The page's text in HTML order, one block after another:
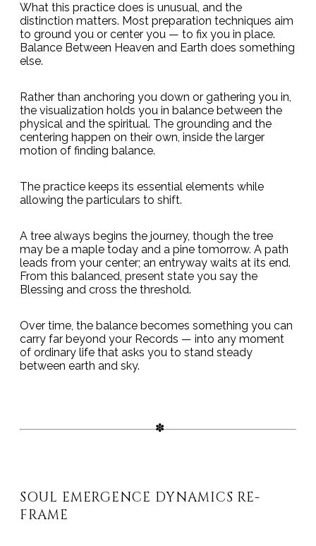
What this practice does is unusual, and the
distinction matters. Most preparation techniques aim
to ground you or center you — to fix you in place.
Balance Between Heaven and Earth does something
else.
Rather than anchoring you down or gathering you in,
the visualization holds you in balance between the
physical and the spiritual. The grounding and the
centering happen on their own, inside the larger
motion of finding balance.
The practice keeps its essential elements while
allowing the particulars to shift.
A tree always begins the journey, though the tree
may be a maple today and a pine tomorrow. A path
leads from your center; an entryway waits at its end.
From this balanced, present state you say the
Blessing and cross the threshold.
Over time, the balance becomes something you can
carry far beyond your Records — into any moment
of ordinary life that asks you to stand steady
between earth and sky.
SOUL EMERGENCE DYNAMICS RE-
FRAME